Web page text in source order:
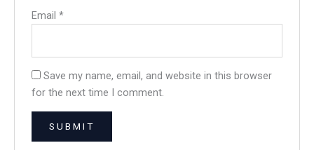
Email*
Save my name, email, and website in this browser
for the next time I comment.